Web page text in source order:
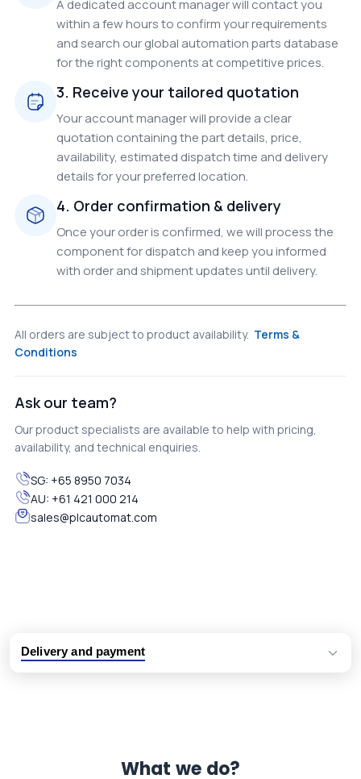
A dedicated account manager will contact you
within a few hours to confirm your requirements
and search our global automation parts database
for the right components at competitive prices.
3. Receive your tailored quotation
Your account manager will provide a clear
quotation containing the part details, price,
availability, estimated dispatch time and delivery
details for your preferred location.
4. Order confirmation & delivery
Once your order is confirmed, we will process the
component for dispatch and keep you informed
with order and shipment updates until delivery.
All orders are subject to product availability. Terms &
Conditions
Ask our team?
Our product specialists are available to help with pricing,
availability, and technical enquiries.
SG: +65 8950 7034
AU: +61 421 000 214
sales@plcautomat.com
Delivery and payment
What we do?